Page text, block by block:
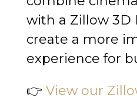
with a Zillow 3D
create a more
experience for
👉 View our